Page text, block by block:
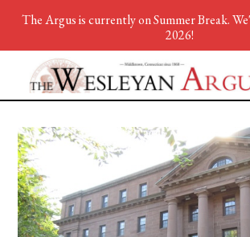
The Argus is currently on Summer Break.
2026!